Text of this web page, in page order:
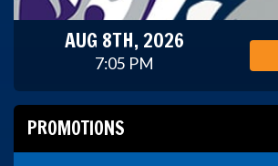
AUG 8TH, 2026
7:05 PM
PROMOTIONS